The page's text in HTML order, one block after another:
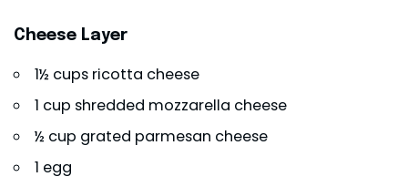
Cheese Layer
1½ cups ricotta cheese
1 cup shredded mozzarella cheese
½ cup grated parmesan cheese
1 egg